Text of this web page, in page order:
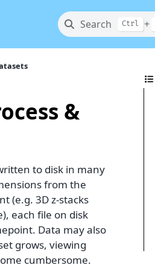
Search Ctrl +
&
to disk in many
from the
(e.g. 3D z-stacks
each file on disk
Data may also
grows, viewing
cumbersome.